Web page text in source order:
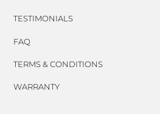
TESTIMONIALS
FAQ
TERMS & CONDITIONS
WARRANTY